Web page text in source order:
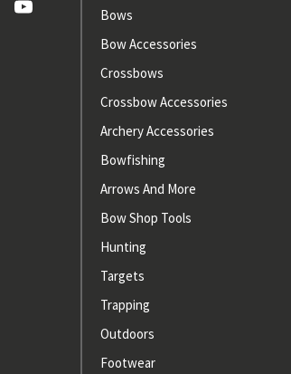
Bows
Bow Accessories
Crossbows
Crossbow Accessories
Archery Accessories
Bowfishing
Arrows And More
Bow Shop Tools
Hunting
Targets
Trapping
Outdoors
Footwear